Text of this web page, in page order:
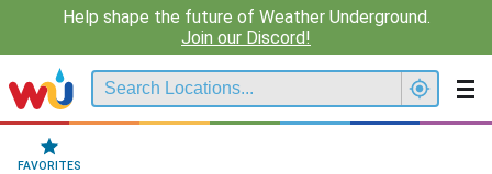
Help shape the future of Weather Underground.
Join our Discord!
FAVORITES